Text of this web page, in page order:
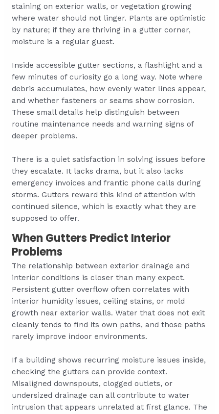
staining on exterior walls, or vegetation growing
where water should not linger. Plants are optimistic
by nature; if they are thriving in a gutter corner,
moisture is a regular guest.
Inside accessible gutter sections, a flashlight and a
few minutes of curiosity go a long way. Note where
debris accumulates, how evenly water lines appear,
and whether fasteners or seams show corrosion.
These small details help distinguish between
routine maintenance needs and warning signs of
deeper problems.
There is a quiet satisfaction in solving issues before
they escalate. It lacks drama, but it also lacks
emergency invoices and frantic phone calls during
storms. Gutters reward this kind of attention with
continued silence, which is exactly what they are
supposed to offer.
When Gutters Predict Interior
Problems
The relationship between exterior drainage and
interior conditions is closer than many expect.
Persistent gutter overflow often correlates with
interior humidity issues, ceiling stains, or mold
growth near exterior walls. Water that does not exit
cleanly tends to find its own paths, and those paths
rarely improve indoor environments.
If a building shows recurring moisture issues inside,
checking the gutters can provide context.
Misaligned downspouts, clogged outlets, or
undersized drainage can all contribute to water
intrusion that appears unrelated at first glance. The